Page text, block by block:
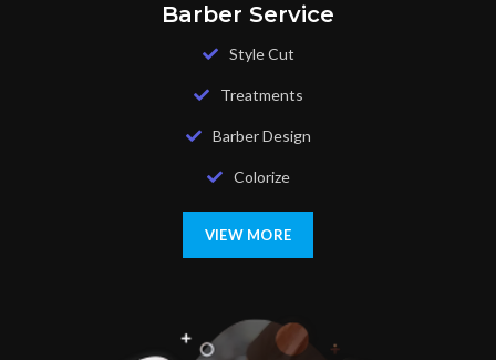
Barber Service
Style Cut
Treatments
Barber Design
Colorize
VIEW MORE